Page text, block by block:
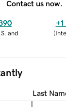
Contact us now.
and
(
Last